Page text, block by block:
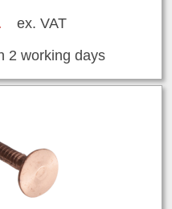
ex. VAT
2 working days